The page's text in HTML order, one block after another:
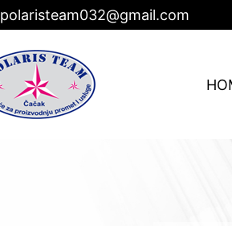
polaristeam032@gmail.com